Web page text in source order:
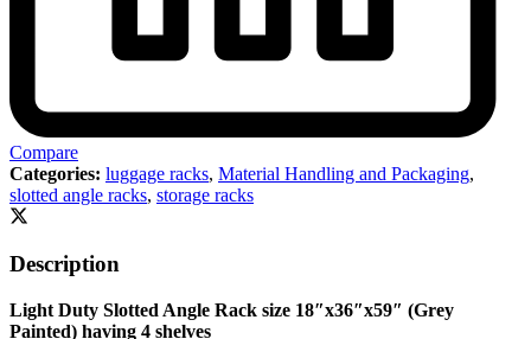
Compare
Categories: luggage racks, Material Handling and Packaging,
slotted angle racks, storage racks
Description
Light Duty Slotted Angle Rack size 18″x36″x59″ (Grey
Painted) having 4 shelves